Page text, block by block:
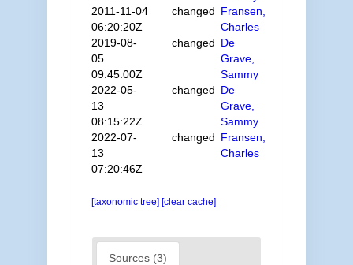
2011-11-04
06:20:20Z
changed Fransen,
Charles
2019-08-
05
09:45:00Z
changed De
Grave,
Sammy
2022-05-
13
08:15:22Z
changed De
Grave,
Sammy
2022-07-
13
07:20:46Z
changed Fransen,
Charles
[taxonomic tree] [clear cache]
Sources (3)